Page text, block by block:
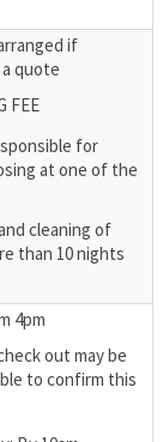
if
quote
FEE
for
at one of the
cleaning of
than 10 nights
4pm
out may be
to confirm this